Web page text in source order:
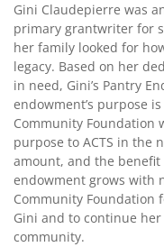
Gini Claudepierre was
primary grantwriter for
her family looked for
legacy. Based on her
in need, Gini’s Pantry
endowment’s purpose
Community Foundation
purpose to ACTS in the
amount, and the benefit
endowment grows with
Community Foundation
Gini and to continue
community.